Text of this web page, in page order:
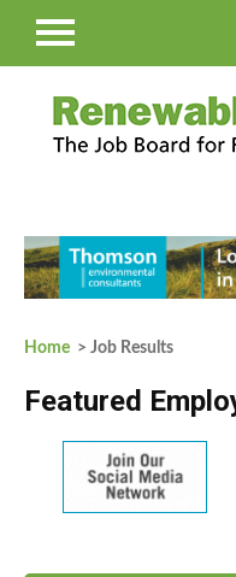
Home > Job Results
Featured